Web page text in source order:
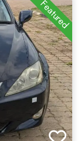
Featured